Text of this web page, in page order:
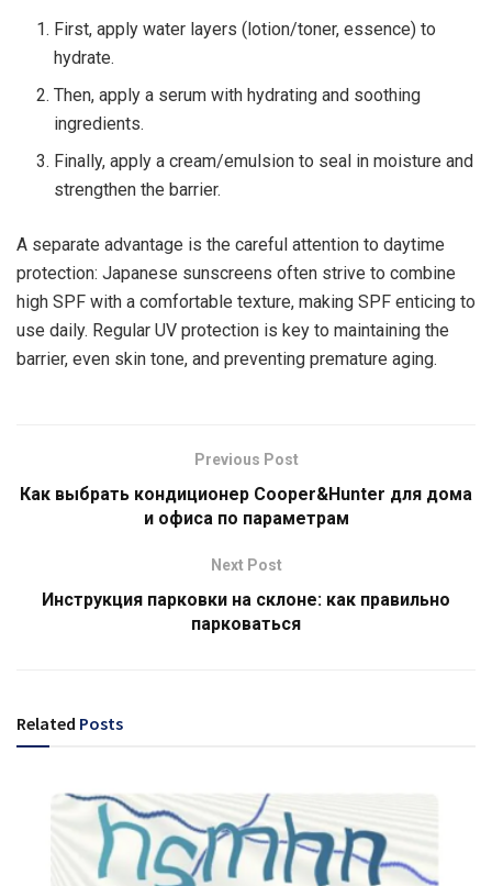
First, apply water layers (lotion/toner, essence) to
hydrate.
Then, apply a serum with hydrating and soothing
ingredients.
Finally, apply a cream/emulsion to seal in moisture and
strengthen the barrier.
A separate advantage is the careful attention to daytime
protection: Japanese sunscreens often strive to combine
high SPF with a comfortable texture, making SPF enticing to
use daily. Regular UV protection is key to maintaining the
barrier, even skin tone, and preventing premature aging.
Previous Post
Как выбрать кондиционер Cooper&Hunter для дома
и офиса по параметрам
Next Post
Инструкция парковки на склоне: как правильно
парковаться
Related Posts